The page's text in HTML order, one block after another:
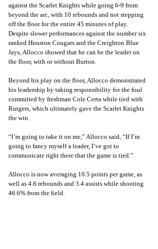
against the Scarlet Knights while going 6-9 from
beyond the arc, with 10 rebounds and not stepping
off the floor for the entire 45 minutes of play.
Despite slower performances against the number six
ranked Houston Cougars and the Creighton Blue
Jays, Allocco showed that he can be the leader on
the floor, with or without Burton.
Beyond his play on the floor, Allocco demonstrated
his leadership by taking responsibility for the foul
committed by freshman Cole Certa while tied with
Rutgers, which ultimately gave the Scarlet Knights
the win.
“I’m going to take it on me,” Allocco said, “If I’m
going to fancy myself a leader, I’ve got to
communicate right there that the game is tied.”
Allocco is now averaging 10.5 points per game, as
well as 4.6 rebounds and 3.4 assists while shooting
46.6% from the field.